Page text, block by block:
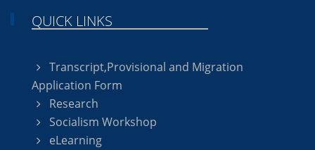
QUICK LINKS
Transcript,Provisional and Migration
Application Form
Research
Socialism Workshop
eLearning